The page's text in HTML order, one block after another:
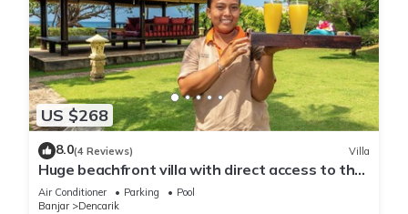
US $268
8.0(4 Reviews) Villa
Huge beachfront villa with direct access to the
beach!
Air Conditioner Parking
Pool
Banjar
Dencarik